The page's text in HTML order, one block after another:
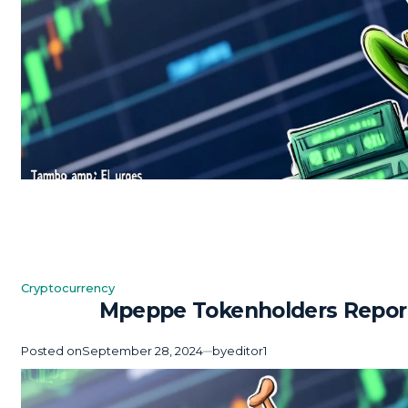
Posted
Cryptocurrency
Mpeppe Tokenholders
Posted onSeptember 28, 2024 byeditor1